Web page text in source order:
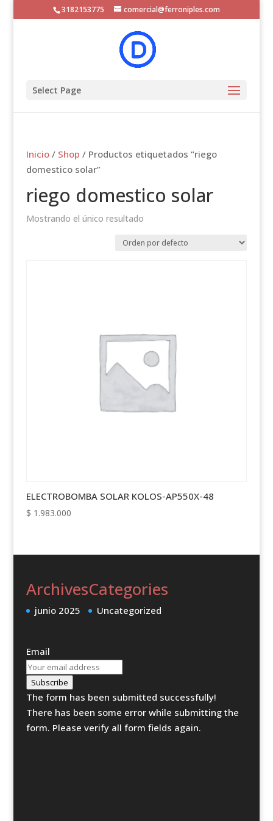
3182153775 comercial@ferroniples.com
Select Page
Inicio/ Shop / Productos etiquetados “riego
domestico solar”
riego domestico solar
Mostrando el único resultado
ELECTROBOMBA SOLAR KOLOS-AP550X-48
$ 1.983.000
Archives
junio 2025
Categories
Uncategorized
Email
Subscribe
The form has been submitted successfully!
There has been some error while submitting the
form. Please verify all form fields again.